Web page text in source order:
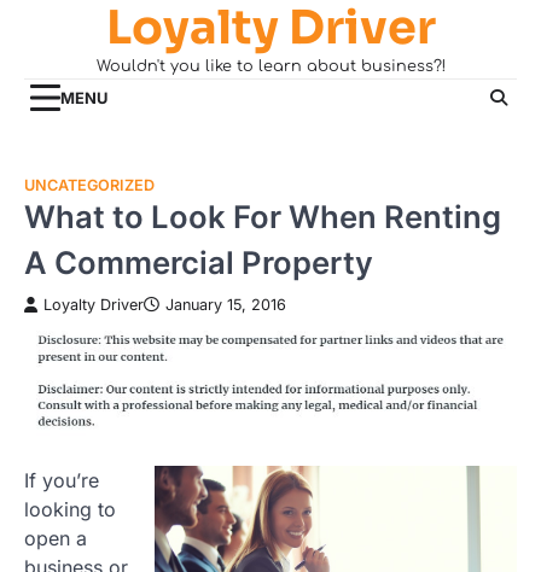
Loyalty Driver
Wouldn't you like to learn about business?!
MENU
UNCATEGORIZED
What to Look For When Renting
A Commercial Property
Loyalty Driver January 15, 2016
If you’re
looking to
open a